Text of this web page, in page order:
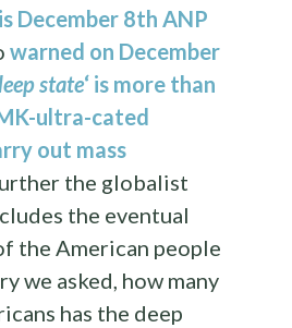
December 8th ANP
warned on December
state‘ is more than
ultra-cated
out mass
the globalist
the eventual
the American people
we asked, how many
has the deep